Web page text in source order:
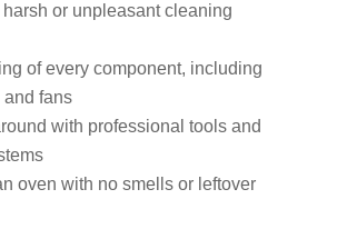
harsh or unpleasant cleaning
of every component, including
and fans
with professional tools and
oven with no smells or leftover